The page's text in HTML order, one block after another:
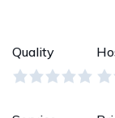
Quality